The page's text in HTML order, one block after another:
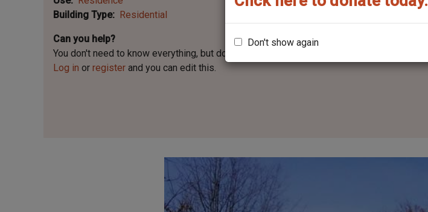
Don't show again
Building Type
Residential
Can you help?
You don't need to know everything, but do you know the architect?
Log in or register and you can edit this.